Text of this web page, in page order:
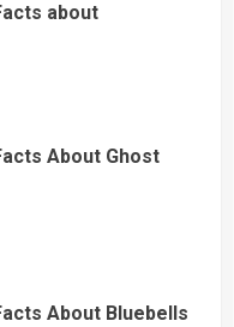
about
About Ghost
About Bluebells